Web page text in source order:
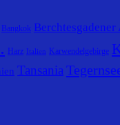
Bangkok Berchtesgadener
Harz Italien Karwendelgebirge
Tansania